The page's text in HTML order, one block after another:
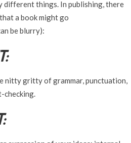
different things. In publishing, there
a book might go
be blurry):
nitty gritty of grammar, punctuation,
checking.